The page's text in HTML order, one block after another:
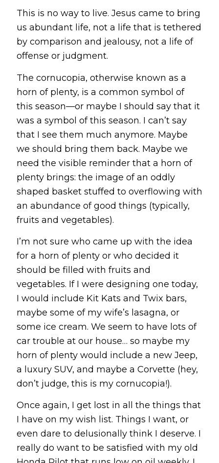
This is no way to live. Jesus came to bring
us abundant life, not a life that is tethered
by comparison and jealousy, not a life of
offense or judgment.
The cornucopia, otherwise known as a
horn of plenty, is a common symbol of
this season—or maybe I should say that it
was a symbol of this season. I can’t say
that I see them much anymore. Maybe
we should bring them back. Maybe we
need the visible reminder that a horn of
plenty brings: the image of an oddly
shaped basket stuffed to overflowing with
an abundance of good things (typically,
fruits and vegetables).
I’m not sure who came up with the idea
for a horn of plenty or who decided it
should be filled with fruits and
vegetables. If I were designing one today,
I would include Kit Kats and Twix bars,
maybe some of my wife’s lasagna, or
some ice cream. We seem to have lots of
car trouble at our house… so maybe my
horn of plenty would include a new Jeep,
a luxury SUV, and maybe a Corvette (hey,
don’t judge, this is my cornucopia!).
Once again, I get lost in all the things that
I have on my wish list. Things I want, or
even dare to delusionally think I deserve. I
really do want to be satisfied with my old